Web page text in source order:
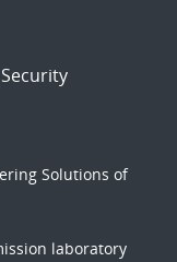
Solutions of
laboratory